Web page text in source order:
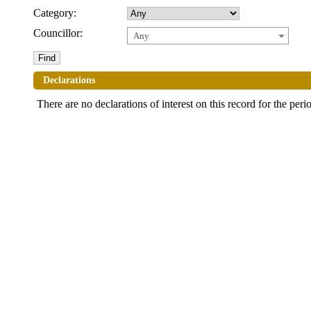
Category:
Councillor:
Any
Declarations
There are no declarations of interest on this record for the